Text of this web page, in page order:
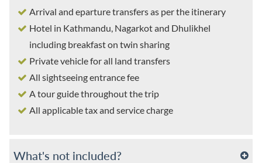
Arrival and eparture transfers as per the itinerary
Hotel in Kathmandu, Nagarkot and Dhulikhel
including breakfast on twin sharing
Private vehicle for all land transfers
All sightseeing entrance fee
A tour guide throughout the trip
All applicable tax and service charge
What's not included?